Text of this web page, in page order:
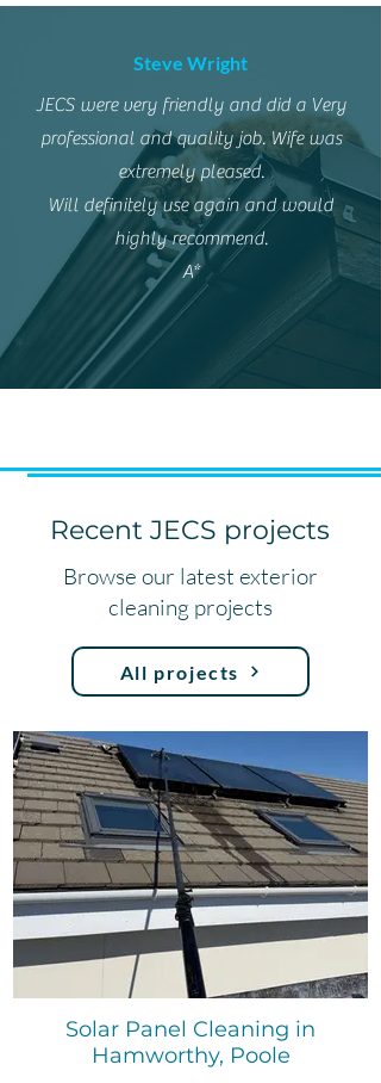
Steve Wright
JECS were very friendly and did a Very
professional and quality job. Wife was
extremely pleased.
Will definitely use again and would
highly recommend.
A*
Recent JECS projects
Browse our latest exterior
cleaning projects
All projects
Solar Panel Cleaning in
Hamworthy, Poole